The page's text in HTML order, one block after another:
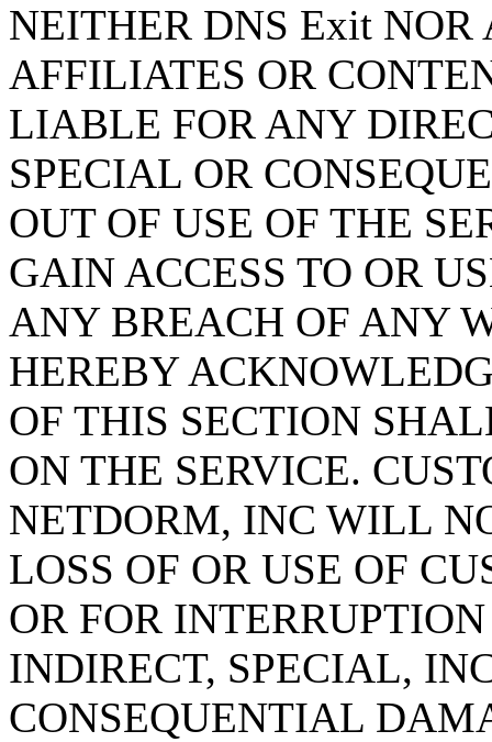
NEITHER DNS Exit NOR
AFFILIATES OR
LIABLE FOR ANY
SPECIAL OR
OUT OF USE OF THE
GAIN ACCESS TO OR
ANY BREACH OF ANY
HEREBY
OF THIS SECTION
ON THE SERVICE.
NETDORM, INC WILL
LOSS OF OR USE OF
OR FOR
INDIRECT, SPECIAL,
CONSEQUENTIAL